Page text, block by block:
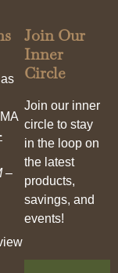
–
Join Our
Inner
Circle
Join our inner
circle to stay
in the loop on
the latest
products,
savings, and
events!